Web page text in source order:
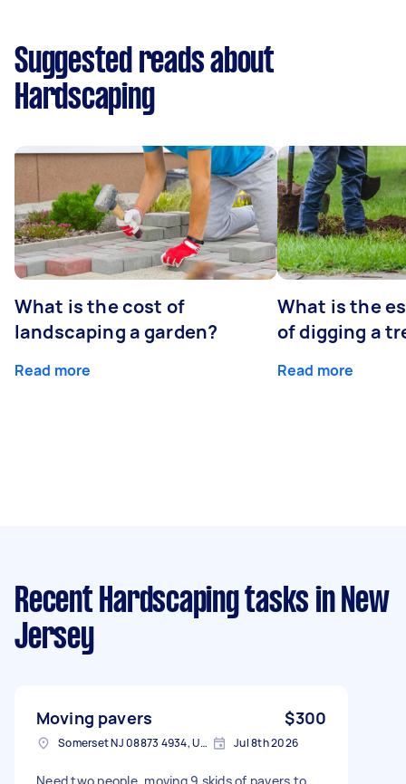
Suggested reads about
Hardscaping
What is the cost of
landscaping a garden?
Read more
What is the
of digging a
Read more
Recent Hardscaping tasks in New
Jersey
Moving pavers $300
Somerset NJ 08873 4934, USA Jul 8th 2026
Need two people, moving 9 skids of pavers to